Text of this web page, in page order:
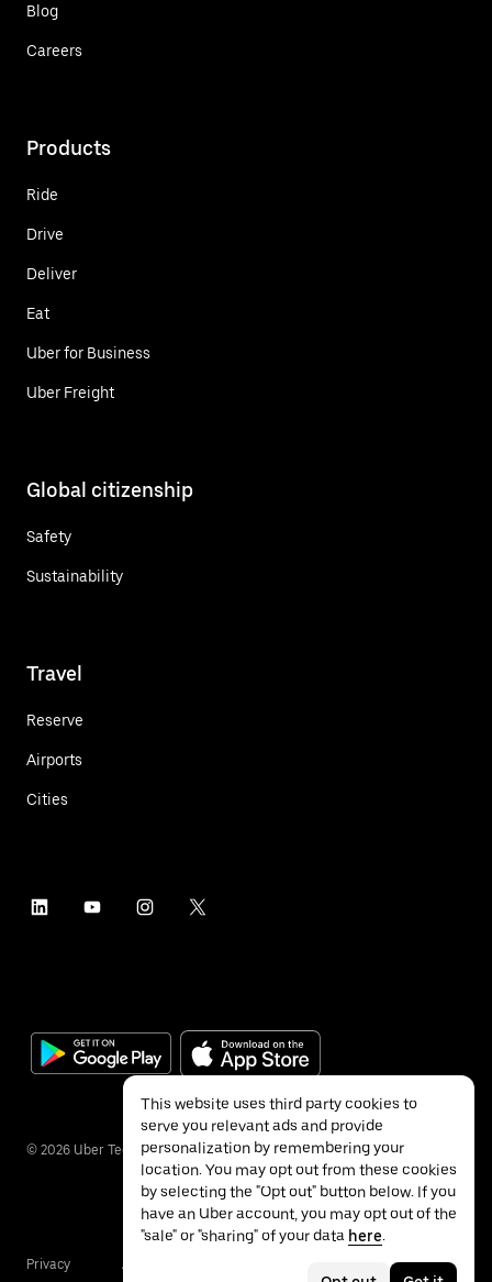
Blog
Careers
Products
Ride
Drive
Deliver
Eat
Uber for Business
Uber Freight
Global citizenship
Safety
Sustainability
Travel
Reserve
Airports
Cities
© 2026 Uber Technologies Inc.
Privacy Accessibility
This website uses third party cookies to
serve you relevant ads and provide
personalization by remembering your
location. You may opt out from these cookies
by selecting the "Opt out" button below. If you
have an Uber account, you may opt out of the
"sale" or "sharing" of your data here.